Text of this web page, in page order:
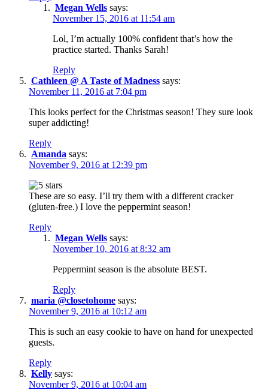
Megan Wells says:
November 15, 2016 at 11:54 am
Lol, I’m actually 100% confident that’s how the
practice started. Thanks Sarah!
Reply
Cathleen @ A Taste of Madness says:
November 11, 2016 at 7:04 pm
This looks perfect for the Christmas season! They sure look
super addicting!
Reply
Amanda says:
November 9, 2016 at 12:39 pm
These are so easy. I’ll try them with a different cracker
(gluten-free.) I love the peppermint season!
Reply
Megan Wells says:
November 10, 2016 at 8:32 am
Peppermint season is the absolute BEST.
Reply
maria @closetohome says:
November 9, 2016 at 10:12 am
This is such an easy cookie to have on hand for unexpected
guests.
Reply
Kelly says:
November 9, 2016 at 10:04 am